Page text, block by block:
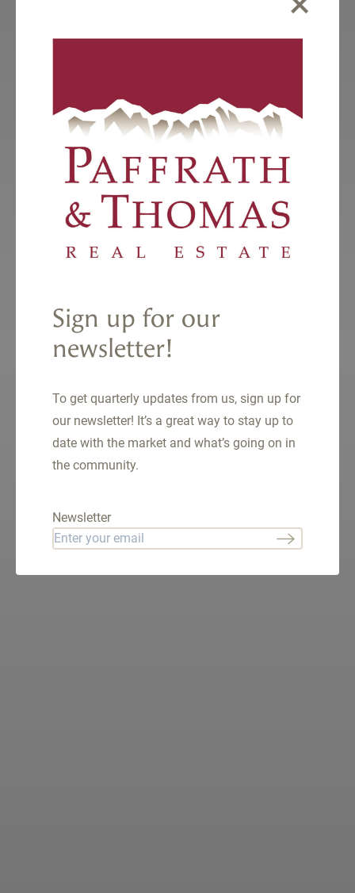
SUBDIVISION
Flying Dutchman
Keystone, Colorado
SQ.FT.
553 - 1094
Sign up for our
newsletter!
To get quarterly updates from us, sign up for
our newsletter! It’s a great way to stay up to
date with the market and what’s going on in
the community.
Newsletter
Email *